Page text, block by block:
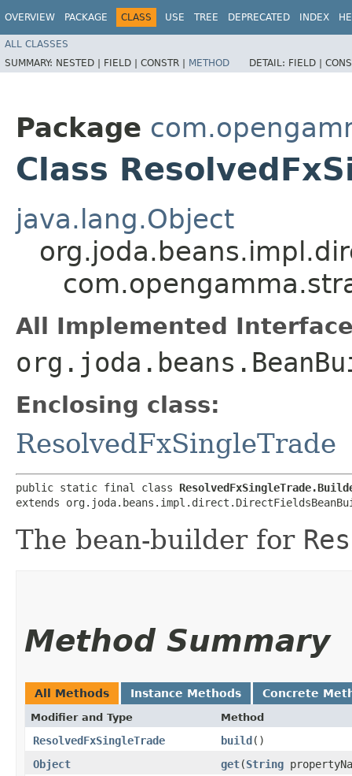
OVERVIEW PACKAGE CLASS USE TREE DEPRECATED INDEX
ALL CLASSES
SUMMARY: NESTED | FIELD | CONSTR | METHOD DETAIL: FIELD |
Package
Class
java.lang.Object
All Implemented
Enclosing class:
ResolvedFxSingleTrade
public static final class
extends
The bean-builder for
Method Summary
All Methods Instance Methods Concrete
Modifier and Type Method
ResolvedFxSingleTrade build()
Object
get​(String